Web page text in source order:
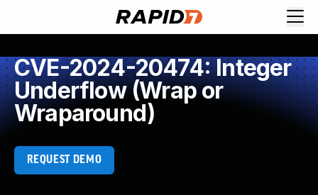
CVE-2024-20474: Integer
Underflow (Wrap or
Wraparound)
REQUEST DEMO